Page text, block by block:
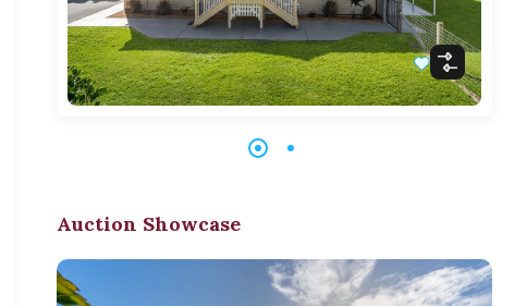
Auction Showcase